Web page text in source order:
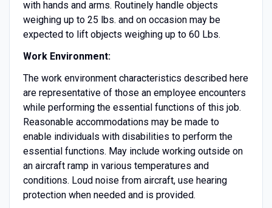
with hands and arms. Routinely handle objects
weighing up to 25 lbs. and on occasion may be
expected to lift objects weighing up to 60 Lbs.
Work Environment:
The work environment characteristics described here
are representative of those an employee encounters
while performing the essential functions of this job.
Reasonable accommodations may be made to
enable individuals with disabilities to perform the
essential functions. May include working outside on
an aircraft ramp in various temperatures and
conditions. Loud noise from aircraft, use hearing
protection when needed and is provided.